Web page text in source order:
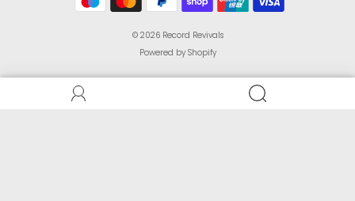
© 2026 Record Revivals
Powered by Shopify